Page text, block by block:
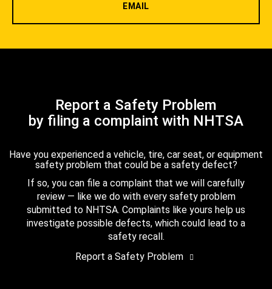
EMAIL
Report a Safety Problem
by filing a complaint with NHTSA
Have you experienced a vehicle, tire, car seat, or equipment
safety problem that could be a safety defect?
If so, you can file a complaint that we will carefully
review — like we do with every safety problem
submitted to NHTSA. Complaints like yours help us
investigate possible defects, which could lead to a
safety recall.
Report a Safety Problem